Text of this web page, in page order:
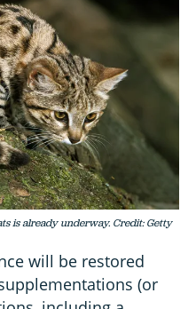
is already underway. Credit: Getty
will be restored
(or